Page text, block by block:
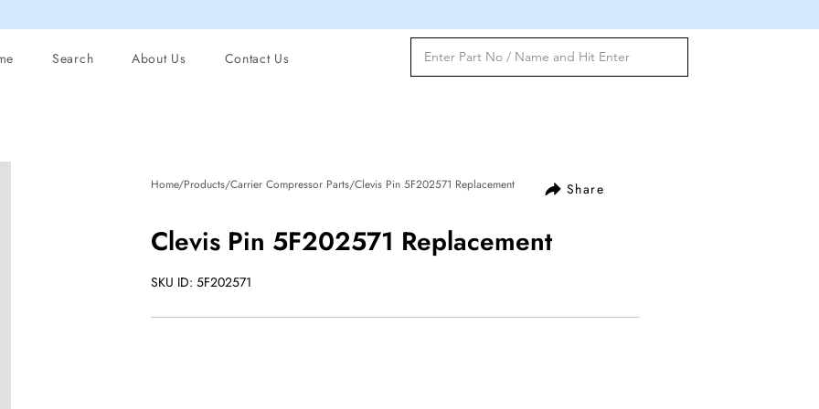
Search About Us Contact Us
Share
Home/Products/Carrier Compressor Parts/Clevis Pin 5F202571 Replacement
Clevis Pin 5F202571 Replacement
SKU ID: 5F202571